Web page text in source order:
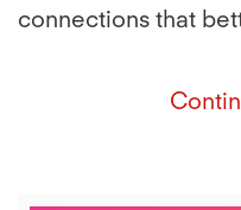
connections that